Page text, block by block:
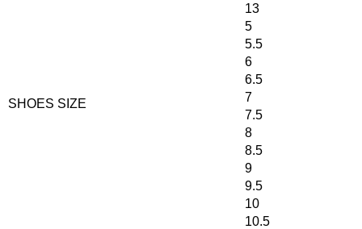
SHOES SIZE
13
5
5.5
6
6.5
7
7.5
8
8.5
9
9.5
10
10.5